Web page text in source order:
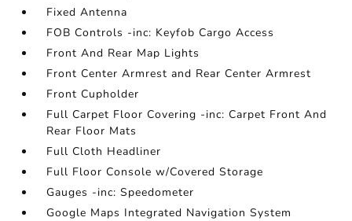
Fixed Antenna
FOB Controls -inc: Keyfob Cargo Access
Front And Rear Map Lights
Front Center Armrest and Rear Center Armrest
Front Cupholder
Full Carpet Floor Covering -inc: Carpet Front And
Rear Floor Mats
Full Cloth Headliner
Full Floor Console w/Covered Storage
Gauges -inc: Speedometer
Google Maps Integrated Navigation System